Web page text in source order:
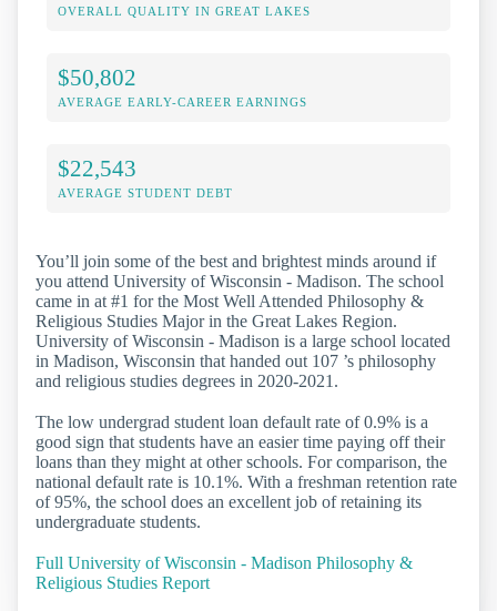
OVERALL QUALITY IN GREAT LAKES
$50,802
AVERAGE EARLY-CAREER EARNINGS
$22,543
AVERAGE STUDENT DEBT
You’ll join some of the best and brightest minds around if
you attend University of Wisconsin - Madison. The school
came in at #1 for the Most Well Attended Philosophy &
Religious Studies Major in the Great Lakes Region.
University of Wisconsin - Madison is a large school located
in Madison, Wisconsin that handed out 107 ’s philosophy
and religious studies degrees in 2020-2021.
The low undergrad student loan default rate of 0.9% is a
good sign that students have an easier time paying off their
loans than they might at other schools. For comparison, the
national default rate is 10.1%. With a freshman retention rate
of 95%, the school does an excellent job of retaining its
undergraduate students.
Full University of Wisconsin - Madison Philosophy &
Religious Studies Report